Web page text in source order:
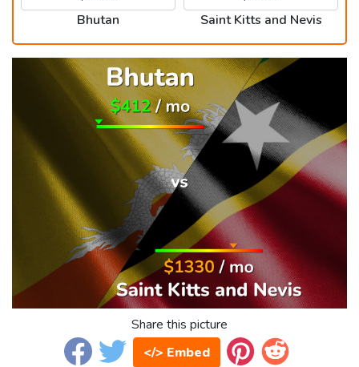
Bhutan Saint Kitts and Nevis
Share this picture
</> Embed